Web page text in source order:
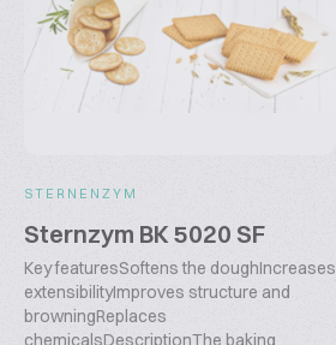
STERNENZYM
Sternzym BK 5020 SF
Key featuresSoftens the doughIncreases
extensibilityImproves structure and
browningReplaces
chemicalsDescriptionThe baking